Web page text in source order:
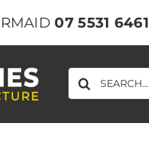
07 5531 6461
SEARCH
FOR: